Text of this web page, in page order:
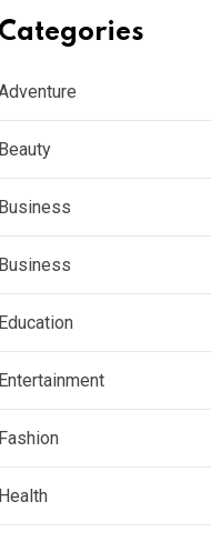
Categories
Beauty
Business
Business
Education
Entertainment
Fashion
Health